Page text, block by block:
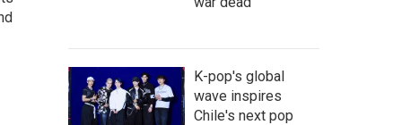
K-pop's global
wave inspires
Chile's next pop